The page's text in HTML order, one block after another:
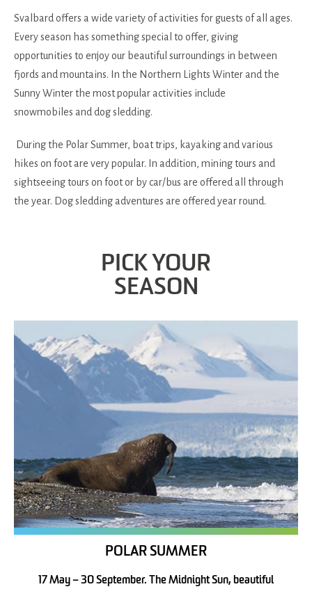
Svalbard offers a wide variety of activities for guests of all ages.
Every season has something special to offer, giving
opportunities to enjoy our beautiful surroundings in between
fjords and mountains. In the Northern Lights Winter and the
Sunny Winter the most popular activities include
snowmobiles and dog sledding.
During the Polar Summer, boat trips, kayaking and various
hikes on foot are very popular. In addition, mining tours and
sightseeing tours on foot or by car/bus are offered all through
the year. Dog sledding adventures are offered year round.
PICK YOUR
SEASON
POLAR SUMMER
17 May – 30 September. The Midnight Sun, beautiful